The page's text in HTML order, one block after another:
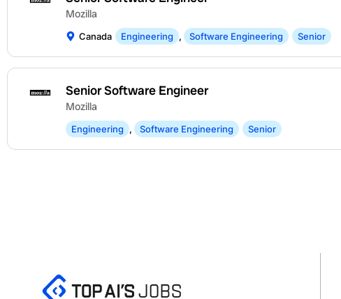
Mozilla
Canada Engineering , Software Engineering Senior
Senior Software Engineer
Mozilla
Engineering , Software Engineering Senior